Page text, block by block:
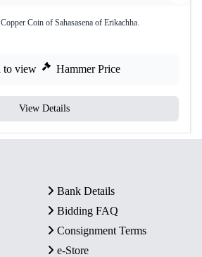
Coin of Sahasasena of Erikachha.
to view Hammer Price
View Details
Bank Details
Bidding FAQ
Consignment Terms
e-Store